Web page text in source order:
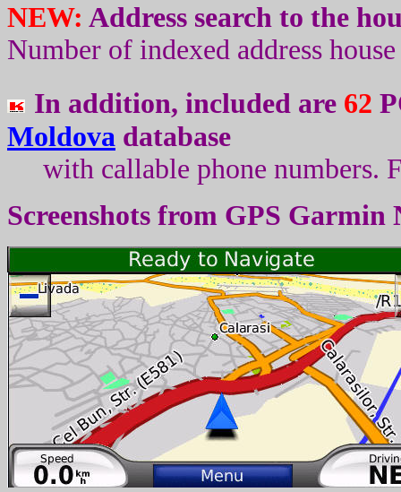
NEW: Address search to the
Number of indexed address
In addition, included are 62
Moldova database
with callable phone numbers.
Screenshots from GPS Garmin